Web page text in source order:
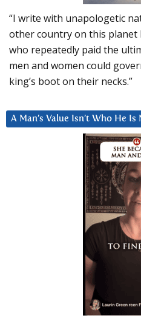
“I write with unapologetic
other country on this planet
who repeatedly paid the
men and women could
king’s boot on their necks.”
A Man’s Value Isn’t Who He